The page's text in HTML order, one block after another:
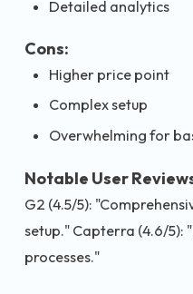
Detailed analytics
Cons:
Higher price point
Complex setup
Overwhelming for
Notable User
G2 (4.5/5):
setup." Capterra (4.6/5):
processes."